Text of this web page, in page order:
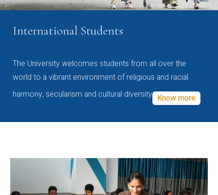
International Students
The University welcomes students from all over the
world to a vibrant environment of religious and racial
harmony, secularism and cultural diversity Know more